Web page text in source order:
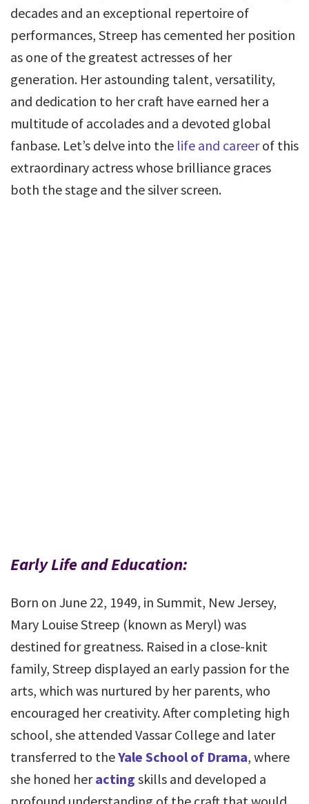
decades and an exceptional repertoire of
performances, Streep has cemented her position
as one of the greatest actresses of her
generation. Her astounding talent, versatility,
and dedication to her craft have earned her a
multitude of accolades and a devoted global
fanbase. Let’s delve into the life and careerof this
extraordinary actress whose brilliance graces
both the stage and the silver screen.
Early Life and Education:
Born on June 22, 1949, in Summit, New Jersey,
Mary Louise Streep (known as Meryl) was
destined for greatness. Raised in a close-knit
family, Streep displayed an early passion for the
arts, which was nurtured by her parents, who
encouraged her creativity. After completing high
school, she attended Vassar College and later
transferred to theYale School of Drama, where
she honed heracting skills and developed a